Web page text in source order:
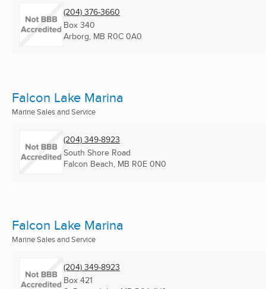
(204) 376-3660
Box 340
Arborg, MB R0C 0A0
Falcon Lake Marina
Marine Sales and Service
(204) 349-8923
South Shore Road
Falcon Beach, MB R0E 0N0
Falcon Lake Marina
Marine Sales and Service
(204) 349-8923
Box 421